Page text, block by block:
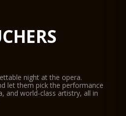
night at the opera.
let them pick the performance
and world-class artistry, all in